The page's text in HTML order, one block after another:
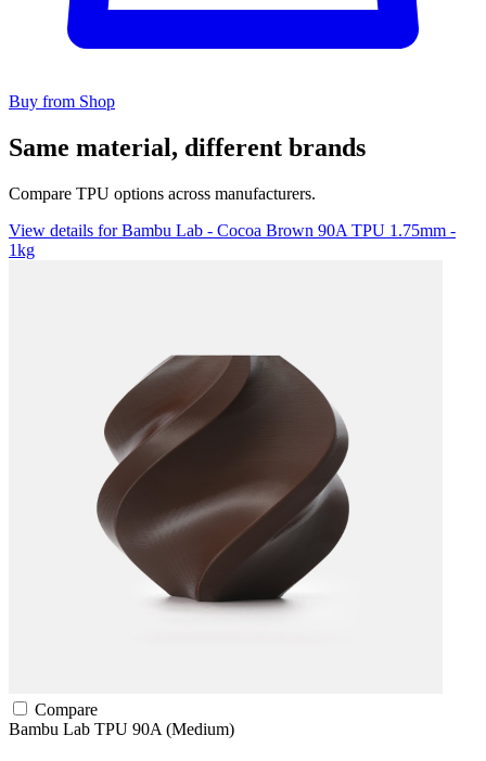
Buy from Shop
Same material, different brands
Compare TPU options across manufacturers.
View details for Bambu Lab - Cocoa Brown 90A TPU 1.75mm -
1kg
Compare
Bambu Lab TPU 90A (Medium)